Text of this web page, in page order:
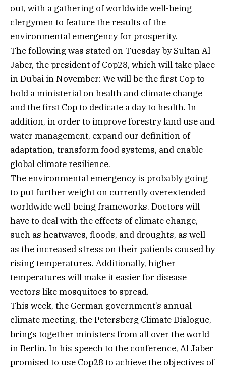
out, with a gathering of worldwide well-being
clergymen to feature the results of the
environmental emergency for prosperity.
The following was stated on Tuesday by Sultan Al
Jaber, the president of Cop28, which will take place
in Dubai in November: We will be the first Cop to
hold a ministerial on health and climate change
and the first Cop to dedicate a day to health. In
addition, in order to improve forestry land use and
water management, expand our definition of
adaptation, transform food systems, and enable
global climate resilience.
The environmental emergency is probably going
to put further weight on currently overextended
worldwide well-being frameworks. Doctors will
have to deal with the effects of climate change,
such as heatwaves, floods, and droughts, as well
as the increased stress on their patients caused by
rising temperatures. Additionally, higher
temperatures will make it easier for disease
vectors like mosquitoes to spread.
This week, the German government’s annual
climate meeting, the Petersberg Climate Dialogue,
brings together ministers from all over the world
in Berlin. In his speech to the conference, Al Jaber
promised to use Cop28 to achieve the objectives of